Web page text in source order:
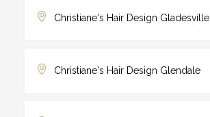
Christiane's Hair Design Gladesville
Christiane's Hair Design Glendale